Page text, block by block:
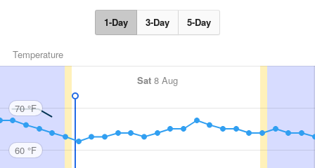
1-Day 3-Day 5-Day
Temperature
Sat 8 Aug
70 °F
60 °F